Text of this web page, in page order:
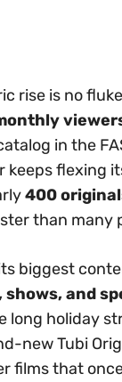
rise is no
in the
keeps flexing
400
than many
biggest
shows, and
long holiday
new Tubi
films that